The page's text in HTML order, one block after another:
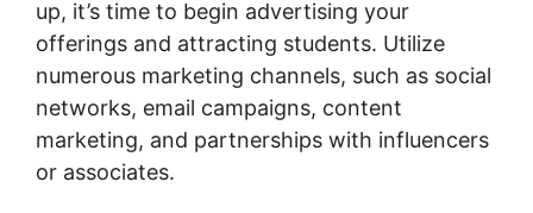
up, it’s time to begin advertising your
offerings and attracting students. Utilize
numerous marketing channels, such as social
networks, email campaigns, content
marketing, and partnerships with influencers
or associates.